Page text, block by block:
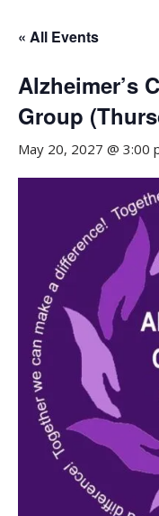
« All Events
Alzheimer’s
Group
May 20, 2027 @ 3:00